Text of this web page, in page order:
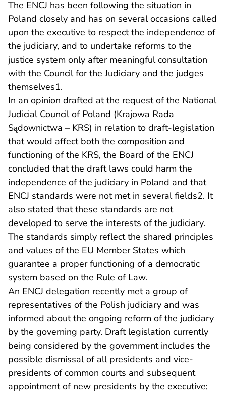
The ENCJ has been following the situation in
Poland closely and has on several occasions called
upon the executive to respect the independence of
the judiciary, and to undertake reforms to the
justice system only after meaningful consultation
with the Council for the Judiciary and the judges
themselves1.
In an opinion drafted at the request of the National
Judicial Council of Poland (Krajowa Rada
Sądownictwa – KRS) in relation to draft-legislation
that would affect both the composition and
functioning of the KRS, the Board of the ENCJ
concluded that the draft laws could harm the
independence of the judiciary in Poland and that
ENCJ standards were not met in several fields2. It
also stated that these standards are not
developed to serve the interests of the judiciary.
The standards simply reflect the shared principles
and values of the EU Member States which
guarantee a proper functioning of a democratic
system based on the Rule of Law.
An ENCJ delegation recently met a group of
representatives of the Polish judiciary and was
informed about the ongoing reform of the judiciary
by the governing party. Draft legislation currently
being considered by the government includes the
possible dismissal of all presidents and vice-
presidents of common courts and subsequent
appointment of new presidents by the executive;